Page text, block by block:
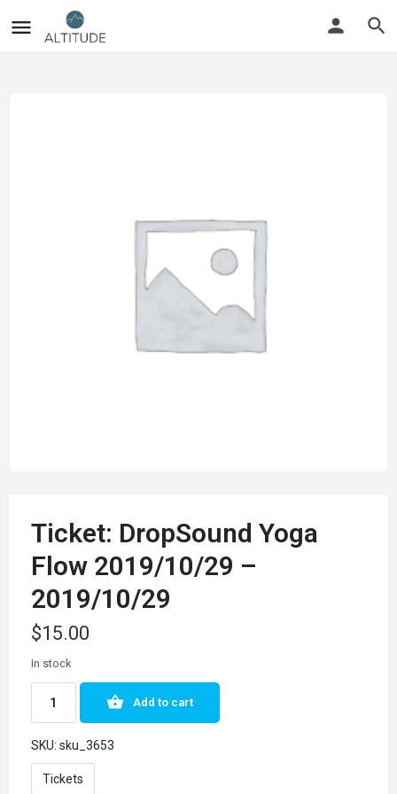
Ticket: DropSound Yoga
Flow 2019/10/29 –
2019/10/29
$15.00
In stock
Add to cart
SKU: sku_3653
Tickets